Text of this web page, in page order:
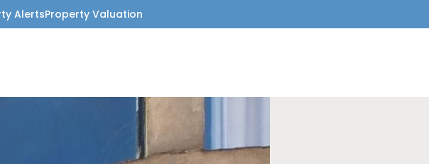
AlertsProperty Valuation